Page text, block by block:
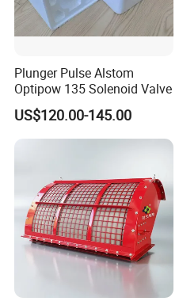
Product
XuSheng & ComPass
many fileds,such as
Plunger Pulse Alstom
Optipow 135 Solenoid Valve
US$120.00-145.00